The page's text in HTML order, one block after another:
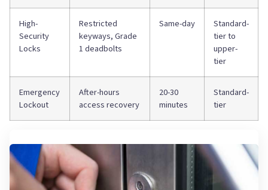
High-
Security
Locks
Restricted
keyways, Grade
1 deadbolts
Same-day
Standard-
tier to
upper-
tier
Emergency
Lockout
After-hours
access recovery
20-30
minutes
Standard-
tier